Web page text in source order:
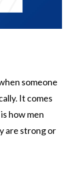
someone
It comes
how men
are strong or